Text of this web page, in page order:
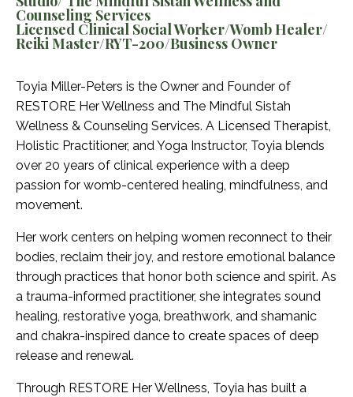
Counseling Services
Licensed Clinical Social Worker/Womb Healer/
Reiki Master/RYT-200/Business Owner
Toyia Miller-Peters is the Owner and Founder of
RESTORE Her Wellness and The Mindful Sistah
Wellness & Counseling Services. A Licensed Therapist,
Holistic Practitioner, and Yoga Instructor, Toyia blends
over 20 years of clinical experience with a deep
passion for womb-centered healing, mindfulness, and
movement.
Her work centers on helping women reconnect to their
bodies, reclaim their joy, and restore emotional balance
through practices that honor both science and spirit. As
a trauma-informed practitioner, she integrates sound
healing, restorative yoga, breathwork, and shamanic
and chakra-inspired dance to create spaces of deep
release and renewal.
Through RESTORE Her Wellness, Toyia has built a